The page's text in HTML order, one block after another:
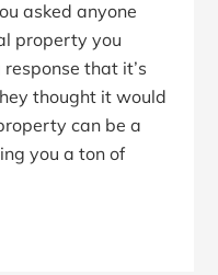
asked anyone
property you
that it’s
thought it would
can be a
you a ton of